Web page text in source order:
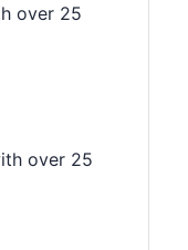
over 25
over 25